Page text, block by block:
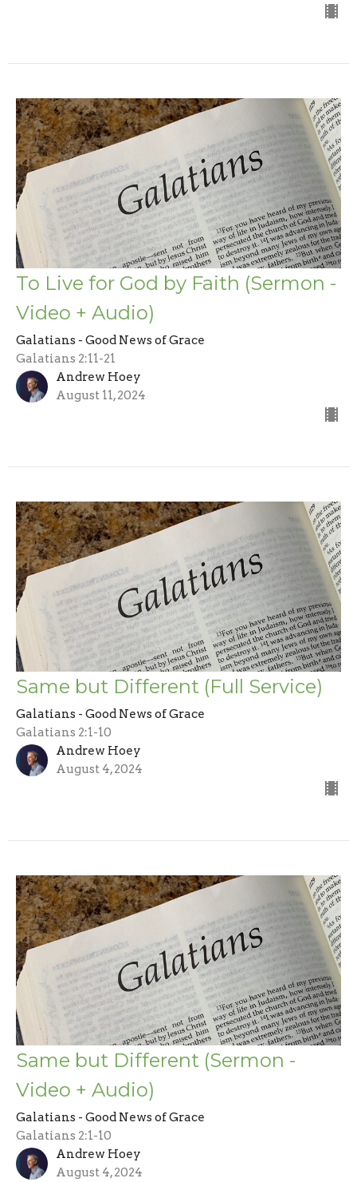
To Live for God by Faith (Sermon -
Video + Audio)
Galatians - Good News of Grace
Galatians 2:11-21
Andrew Hoey
August 11, 2024
Same but Different (Full Service)
Galatians - Good News of Grace
Galatians 2:1-10
Andrew Hoey
August 4, 2024
Same but Different (Sermon -
Video + Audio)
Galatians - Good News of Grace
Galatians 2:1-10
Andrew Hoey
August 4, 2024